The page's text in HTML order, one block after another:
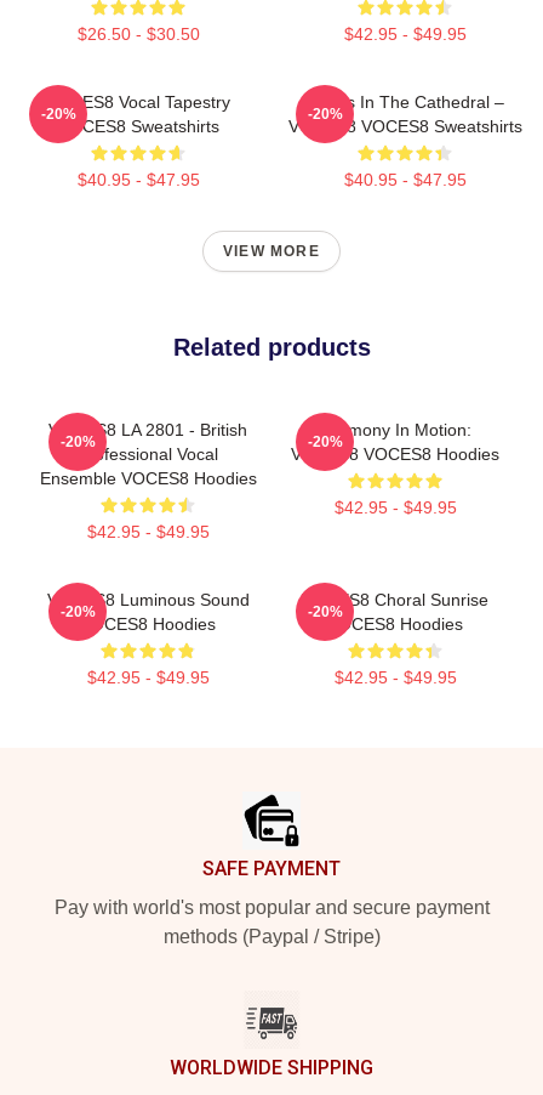
$26.50 - $30.50 $42.95 - $49.95
VOCES8 Vocal Tapestry
VOCES8 Sweatshirts
$40.95 - $47.95
-20%
Voices In The Cathedral –
VOCES8 VOCES8 Sweatshirts
$40.95 - $47.95
-20%
VIEW MORE
Related products
VOCES8 LA 2801 - British
Professional Vocal
Ensemble VOCES8 Hoodies
$42.95 - $49.95
-20%
Harmony In Motion:
VOCES8 VOCES8 Hoodies
$42.95 - $49.95
-20%
VOCES8 Luminous Sound
VOCES8 Hoodies
$42.95 - $49.95
-20%
VOCES8 Choral Sunrise
VOCES8 Hoodies
$42.95 - $49.95
-20%
SAFE PAYMENT
Pay with world's most popular and secure payment
methods (Paypal / Stripe)
WORLDWIDE SHIPPING